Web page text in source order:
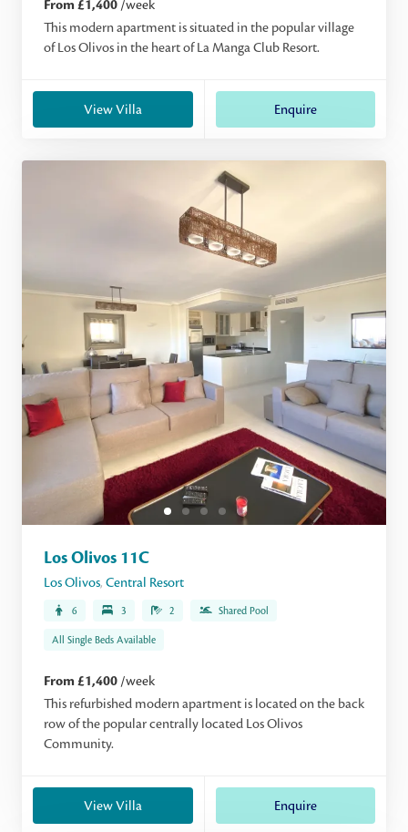
From £1,400 /week
This modern apartment is situated in the popular village
of Los Olivos in the heart of La Manga Club Resort.
View Villa Enquire
Los Olivos 11C
Los Olivos, Central Resort
6 3 2 Shared Pool
All Single Beds Available
From £1,400 /week
This refurbished modern apartment is located on the back
row of the popular centrally located Los Olivos
Community.
View Villa Enquire